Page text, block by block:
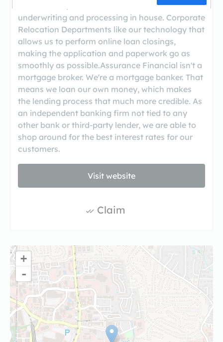
loan officers, and the fact that we handle
underwriting and processing in house. Corporate
Relocation Departments like our technology that
allows us to perform online loan closings,
making the application and paperwork go as
smoothly as possible.Assurance Financial isn't a
mortgage broker. We're a mortgage banker. That
means we loan our own money, which makes
the lending process that much more credible. As
an independent banking firm not tied to any
other bank or third-party lender, we are able to
shop around for the best interest rates for our
customers.
Visit website
Claim
+
-